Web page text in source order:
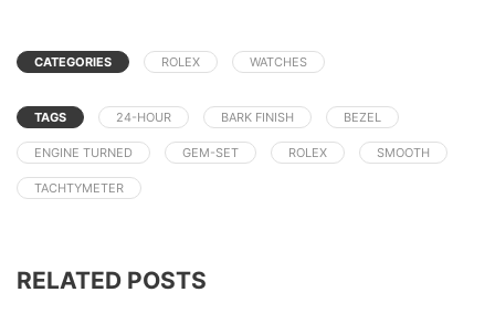
CATEGORIES ROLEX WATCHES
TAGS 24-HOUR BARK FINISH BEZEL
ENGINE TURNED GEM-SET ROLEX SMOOTH
TACHTYMETER
RELATED POSTS